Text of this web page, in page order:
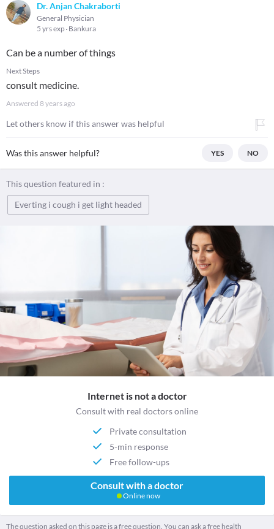
Dr. Anjan Chakraborti
General Physician
5 yrs exp Bankura
Can be a number of things
Next Steps
consult medicine.
Answered 8 years ago
Let others know if this answer was helpful
Was this answer helpful? YES NO
This question featured in :
Everting i cough i get light headed
Internet is not a doctor
Consult with real doctors online
Private consultation
5-min response
Free follow-ups
Consult with a doctor
Online now
The question asked on this page is a free question. You can ask a free health